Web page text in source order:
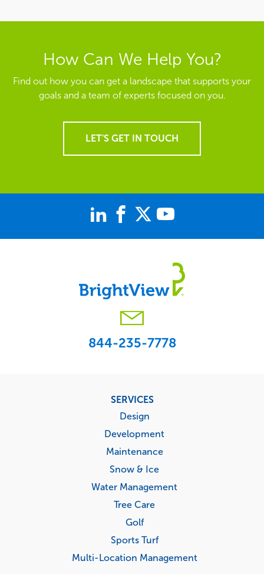
How Can We Help You?
Find out how you can get a landscape that supports your
goals and a team of experts focused on you.
LET'S GET IN TOUCH
844-235-7778
SERVICES
Design
Development
Maintenance
Snow & Ice
Water Management
Tree Care
Golf
Sports Turf
Multi-Location Management